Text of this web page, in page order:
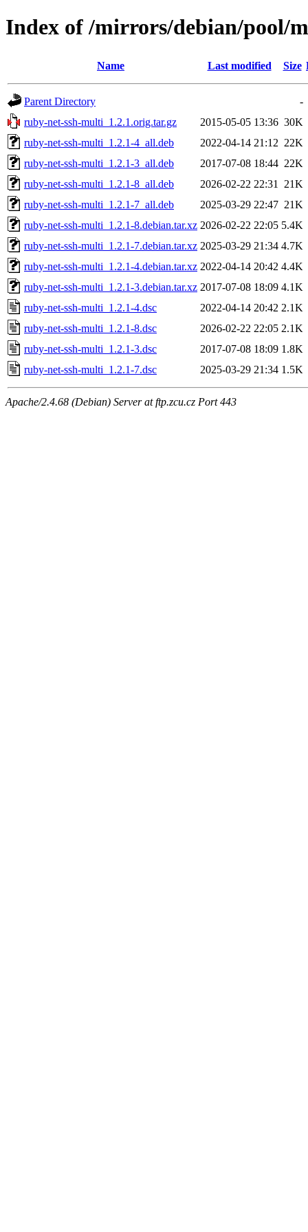
Index of /mirrors/debian/pool/
Name Last modified Size
Parent Directory
-
ruby-net-ssh-multi_1.2.1.orig.tar.gz
2015-05-05 13:36 30K
ruby-net-ssh-multi_1.2.1-4_all.deb
2022-04-14 21:12 22K
ruby-net-ssh-multi_1.2.1-3_all.deb
2017-07-08 18:44 22K
ruby-net-ssh-multi_1.2.1-8_all.deb
2026-02-22 22:31
21K
ruby-net-ssh-multi_1.2.1-7_all.deb
2025-03-29 22:47 21K
ruby-net-ssh-multi_1.2.1-8.debian.tar.xz 2026-02-22 22:05 5.4K
ruby-net-ssh-multi_1.2.1-7.debian.tar.xz 2025-03-29 21:34 4.7K
ruby-net-ssh-multi_1.2.1-4.debian.tar.xz 2022-04-14 20:42 4.4K
ruby-net-ssh-multi_1.2.1-3.debian.tar.xz 2017-07-08 18:09 4.1K
ruby-net-ssh-multi_1.2.1-4.dsc
2022-04-14 20:42 2.1K
ruby-net-ssh-multi_1.2.1-8.dsc
2026-02-22 22:05 2.1K
ruby-net-ssh-multi_1.2.1-3.dsc
2017-07-08 18:09 1.8K
ruby-net-ssh-multi_1.2.1-7.dsc
2025-03-29 21:34 1.5K
Apache/2.4.68 (Debian) Server at ftp.zcu.cz Port 443